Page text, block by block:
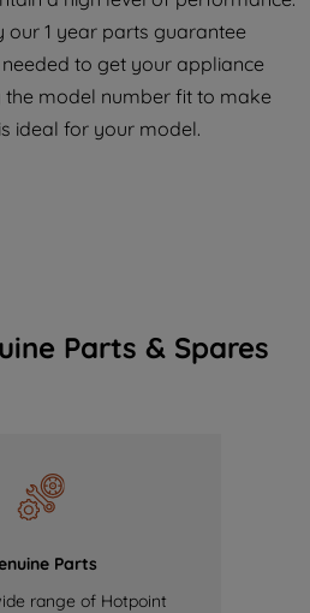
1 year parts guarantee
to get your appliance
the model number fit to make
ideal for your model.
Parts & Spares
Parts
range of Hotpoint
on "ACCEPT ALL
to the use of all
the sharing of your
for such purposes.
TO SET MY